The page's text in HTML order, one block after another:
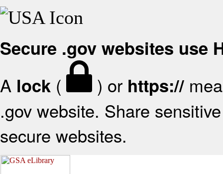
Secure .gov websites use
A lock ( ) or https://
.gov website. Share
secure websites.